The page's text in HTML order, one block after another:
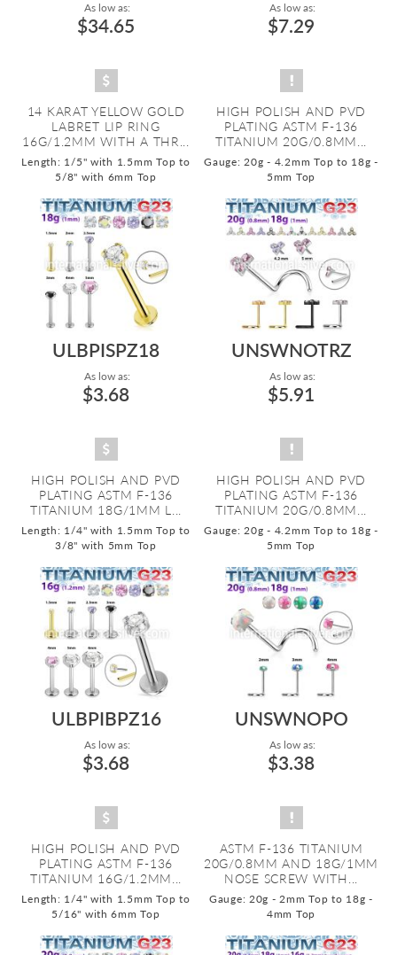
As low as:
$34.65
14 KARAT YELLOW GOLD
LABRET LIP RING
16G/1.2MM WITH A THR...
Length: 1/5" with 1.5mm Top to
5/8" with 6mm Top
As low as:
$7.29
HIGH POLISH AND PVD
PLATING ASTM F-136
TITANIUM 20G/0.8MM...
Gauge: 20g - 4.2mm Top to 18g -
5mm Top
ULBPISPZ18
As low as:
$3.68
HIGH POLISH AND PVD
PLATING ASTM F-136
TITANIUM 18G/1MM L...
Length: 1/4" with 1.5mm Top to
3/8" with 5mm Top
UNSWNOTRZ
As low as:
$5.91
HIGH POLISH AND PVD
PLATING ASTM F-136
TITANIUM 20G/0.8MM...
Gauge: 20g - 4.2mm Top to 18g -
5mm Top
ULBPIBPZ16
As low as:
$3.68
HIGH POLISH AND PVD
PLATING ASTM F-136
TITANIUM 16G/1.2MM...
Length: 1/4" with 1.5mm Top to
5/16" with 6mm Top
UNSWNOPO
As low as:
$3.38
ASTM F-136 TITANIUM
20G/0.8MM AND 18G/1MM
NOSE SCREW WITH...
Gauge: 20g - 2mm Top to 18g -
4mm Top